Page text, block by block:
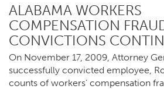
ALABAMA WORKERS
COMPENSATION
CONVICTIONS
On November 17, 2009, Attorney
successfully convicted employee,
counts of workers’ compensation